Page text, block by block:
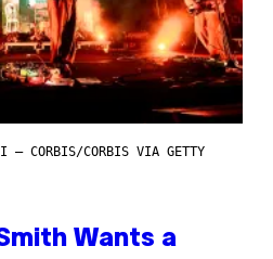
– CORBIS/CORBIS VIA GETTY
Wants a